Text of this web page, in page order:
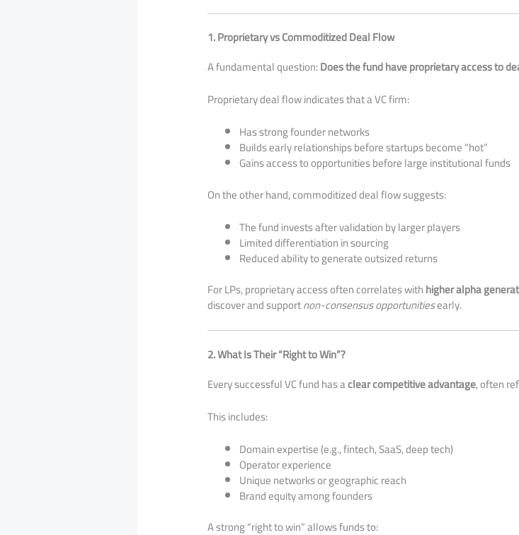
1. Proprietary vs Commoditized Deal Flow
A fundamental question:Does the fund have proprietary access to
Proprietary deal flow indicates that a VC firm:
Has strong founder networks
Builds early relationships before startups become “hot”
Gains access to opportunities before large institutional funds
On the other hand, commoditized deal flow suggests:
The fund invests after validation by larger players
Limited differentiation in sourcing
Reduced ability to generate outsized returns
For LPs, proprietary access often correlates withhigher alpha
discover and supportnon-consensus opportunitiesearly.
2. What Is Their “Right to Win”?
Every successful VC fund has aclear competitive advantage, often
This includes:
Domain expertise (e.g., fintech, SaaS, deep tech)
Operator experience
Unique networks or geographic reach
Brand equity among founders
A strong “right to win” allows funds to: